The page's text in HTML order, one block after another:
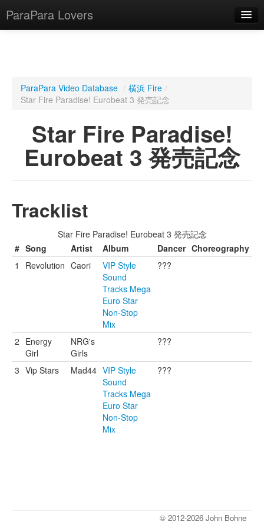
ParaPara Lovers
ParaPara Video Database
TechPara Video Database
CD Database
English
ParaPara Video Database / 横浜 Fire /
Star Fire Paradise! Eurobeat 3 発売記念
Star Fire Paradise!
Eurobeat 3 発売記念
Tracklist
Star Fire Paradise! Eurobeat 3 発売記念
# Song Artist Album Dancer Choreography
1
Revolution Caori
VIP Style
Sound
Tracks Mega
Euro Star
Non-Stop
Mix
???
2 Energy
Girl
NRG's
Girls
???
3 Vip Stars Mad44 VIP Style
Sound
Tracks Mega
Euro Star
Non-Stop
Mix
???
© 2012-2026 John Bohne